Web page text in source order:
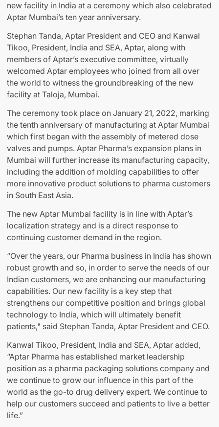
new facility in India at a ceremony which also celebrated
Aptar Mumbai’s ten year anniversary.
Stephan Tanda, Aptar President and CEO and Kanwal
Tikoo, President, India and SEA, Aptar, along with
members of Aptar’s executive committee, virtually
welcomed Aptar employees who joined from all over
the world to witness the groundbreaking of the new
facility at Taloja, Mumbai.
The ceremony took place on January 21, 2022, marking
the tenth anniversary of manufacturing at Aptar Mumbai
which first began with the assembly of metered dose
valves and pumps. Aptar Pharma’s expansion plans in
Mumbai will further increase its manufacturing capacity,
including the addition of molding capabilities to offer
more innovative product solutions to pharma customers
in South East Asia.
The new Aptar Mumbai facility is in line with Aptar’s
localization strategy and is a direct response to
continuing customer demand in the region.
“Over the years, our Pharma business in India has shown
robust growth and so, in order to serve the needs of our
Indian customers, we are enhancing our manufacturing
capabilities. Our new facility is a key step that
strengthens our competitive position and brings global
technology to India, which will ultimately benefit
patients," said Stephan Tanda, Aptar President and CEO.
Kanwal Tikoo, President, India and SEA, Aptar added,
“Aptar Pharma has established market leadership
position as a pharma packaging solutions company and
we continue to grow our influence in this part of the
world as the go-to drug delivery expert. We continue to
help our customers succeed and patients to live a better
life.”